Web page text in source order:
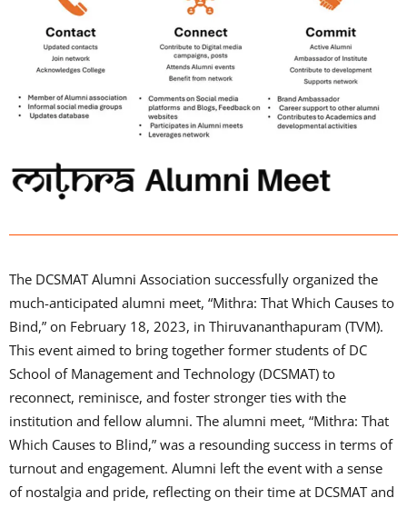
The DCSMAT Alumni Association successfully organized the
much-anticipated alumni meet, “Mithra: That Which Causes to
Bind,” on February 18, 2023, in Thiruvananthapuram (TVM).
This event aimed to bring together former students of DC
School of Management and Technology (DCSMAT) to
reconnect, reminisce, and foster stronger ties with the
institution and fellow alumni. The alumni meet, “Mithra: That
Which Causes to Blind,” was a resounding success in terms of
turnout and engagement. Alumni left the event with a sense
of nostalgia and pride, reflecting on their time at DCSMAT and